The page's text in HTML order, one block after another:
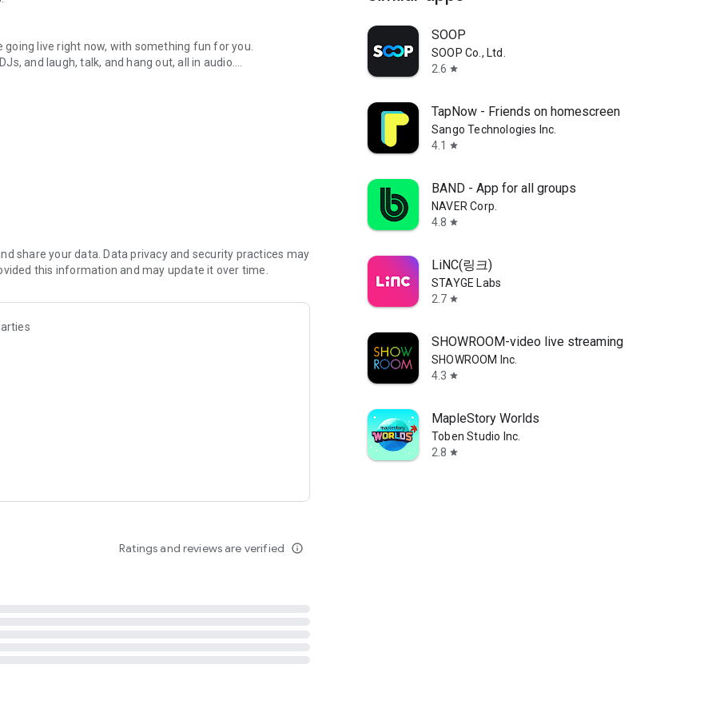
live right now, with something fun for you.
and laugh, talk, and hang out, all in audio.
novels with no screen needed.
secure, check out our community guidelines here:
share your data. Data privacy and security practices may
this information and may update it over time.
Ratings and reviews are verified info_outline
SOOP
SOOP Co., Ltd.
2.6 star
TapNow - Friends on homescreen
Sango Technologies Inc.
4.1
star
BAND - App for all groups
NAVER Corp.
4.8 star
LiNC(링크)
STAYGE Labs
2.7 star
SHOWROOM-video live streaming
SHOWROOM Inc.
4.3 star
MapleStory Worlds
Toben Studio Inc.
2.8 star